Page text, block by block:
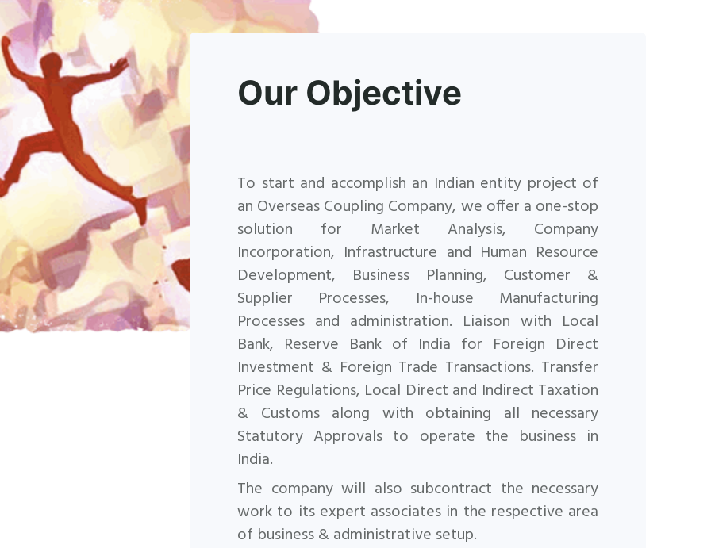
Our Objective
To start and accomplish an Indian entity project of
an Overseas Coupling Company, we offer a one-stop
solution for Market Analysis, Company
Incorporation, Infrastructure and Human Resource
Development, Business Planning, Customer &
Supplier Processes, In-house Manufacturing
Processes and administration. Liaison with Local
Bank, Reserve Bank of India for Foreign Direct
Investment & Foreign Trade Transactions. Transfer
Price Regulations, Local Direct and Indirect Taxation
& Customs along with obtaining all necessary
Statutory Approvals to operate the business in
India.
The company will also subcontract the necessary
work to its expert associates in the respective area
of business & administrative setup.